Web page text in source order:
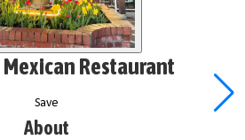
About
Restaurant
Save